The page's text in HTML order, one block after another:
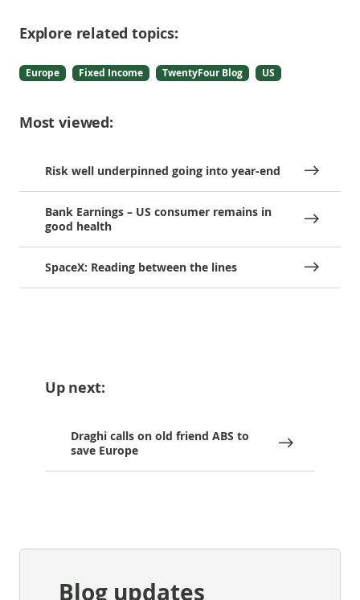
Explore related topics:
Europe Fixed Income TwentyFour Blog US
Most viewed:
Risk well underpinned going into year-end
Bank Earnings – US consumer remains in
good health
SpaceX: Reading between the lines
Up next:
Draghi calls on old friend ABS to
save Europe
Blog updates